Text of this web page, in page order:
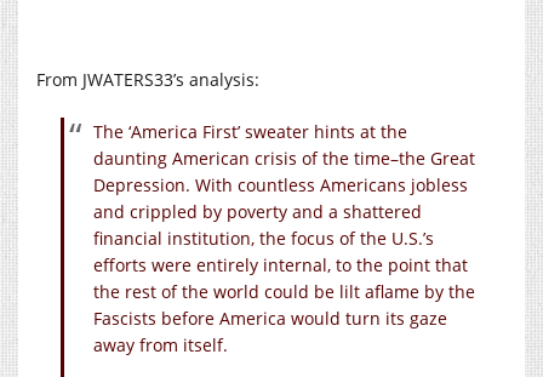
From JWATERS33’s analysis:
The ‘America First’ sweater hints at the
daunting American crisis of the time–the Great
Depression. With countless Americans jobless
and crippled by poverty and a shattered
financial institution, the focus of the U.S.’s
efforts were entirely internal, to the point that
the rest of the world could be lilt aflame by the
Fascists before America would turn its gaze
away from itself.